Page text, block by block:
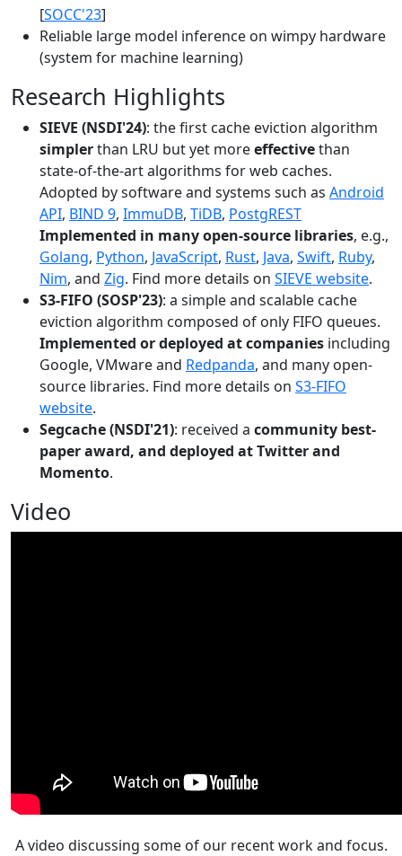
[SOCC'23]
Reliable large model inference on wimpy hardware
(system for machine learning)
Research Highlights
SIEVE (NSDI'24): the first cache eviction algorithm
simplerthan LRU but yet moreeffectivethan
state-of-the-art algorithms for web caches.
Adopted by software and systems such as Android
API, BIND 9, ImmuDB, TiDB, PostgREST
Implemented in many open-source libraries, e.g.,
Golang, Python, JavaScript, Rust, Java, Swift, Ruby,
Nim, and Zig. Find more details on SIEVE website.
S3-FIFO (SOSP'23): a simple and scalable cache
eviction algorithm composed of only FIFO queues.
Implemented or deployed at companies including
Google, VMware and Redpanda, and many open-
source libraries. Find more details on S3-FIFO
website.
Segcache (NSDI'21): received a community best-
paper award, and deployed at Twitter and
Momento.
Video
A video discussing some of our recent work and focus.